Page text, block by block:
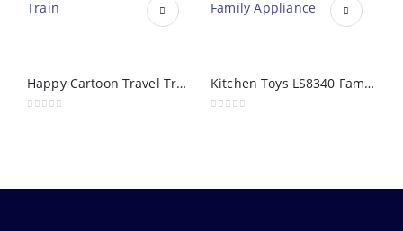
Happy Cartoon Travel Train Kitchen Toys LS8340 Family Appliance